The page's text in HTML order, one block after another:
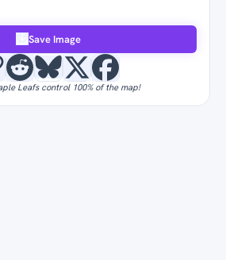
Save Image
Leafs control 100% of the map!